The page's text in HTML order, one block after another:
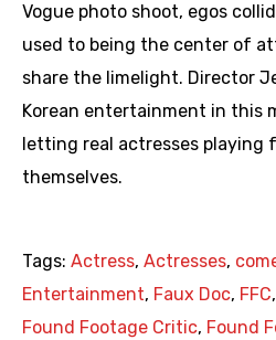
Vogue photo shoot, egos
used to being the center of
share the limelight. Director
Korean entertainment in this
letting real actresses playing
themselves.
Tags: Actress, Actresses,
Entertainment, Faux Doc, FFC,
Found Footage Critic, Found